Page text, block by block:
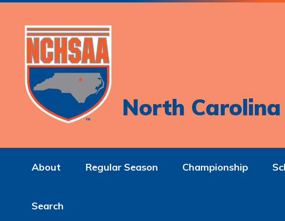
North
About Regular Season Championship
Search